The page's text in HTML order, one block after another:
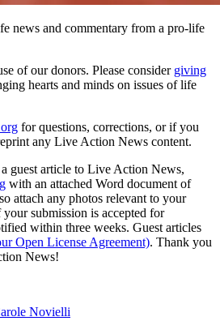
news and commentary from a pro-life
of our donors. Please consider giving
hearts and minds on issues of life
for questions, corrections, or if you
any Live Action News content.
guest article to Live Action News,
with an attached Word document of
attach any photos relevant to your
submission is accepted for
within three weeks. Guest articles
Open License Agreement). Thank you
News!
Novielli